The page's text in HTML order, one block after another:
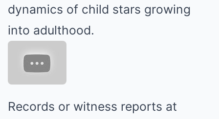
dynamics of child stars growing
into adulthood.
Records or witness reports at